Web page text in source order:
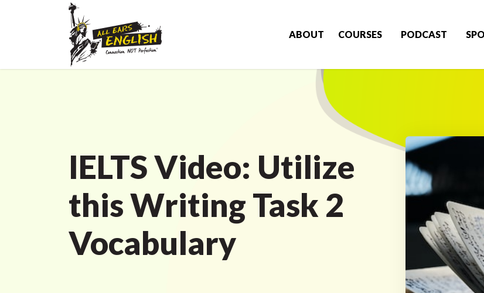
ABOUT COURSES PODCAST
IELTS Video: Utilize
this Writing Task 2
Vocabulary